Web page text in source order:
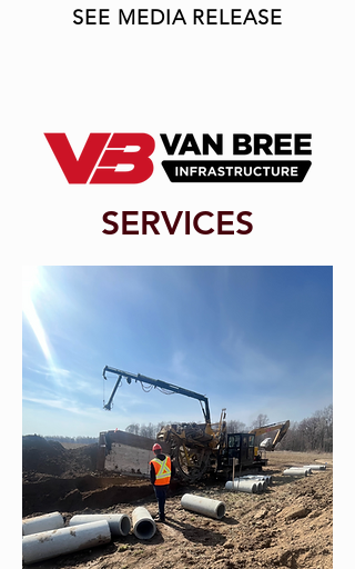
SEE MEDIA RELEASE
SERVICES